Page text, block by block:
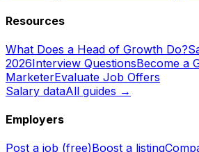
Resources
What Does a Head of Growth Do?
2026Interview QuestionsBecome a
MarketerEvaluate Job Offers
Salary dataAll guides →
Employers
Post a job (free)Boost a listing